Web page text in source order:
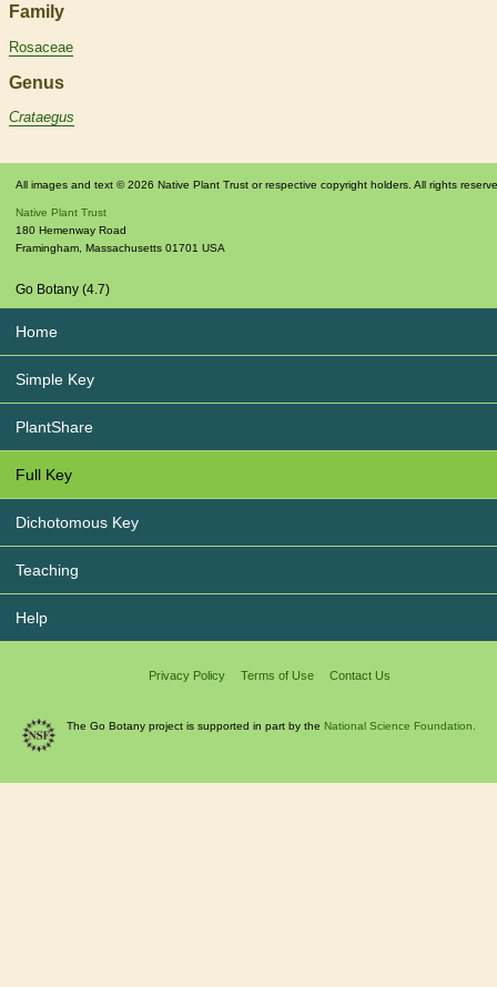
Family
Rosaceae
Genus
Crataegus
All images and text © 2026 Native Plant Trust or respective copyright holders. All rights
Native Plant Trust
180 Hemenway Road
Framingham, Massachusetts 01701 USA
Go Botany (4.7)
Home
Simple Key
PlantShare
Full Key
Dichotomous Key
Teaching
Help
Privacy Policy Terms of Use Contact Us
The Go Botany project is supported in part by the National Science Foundation.